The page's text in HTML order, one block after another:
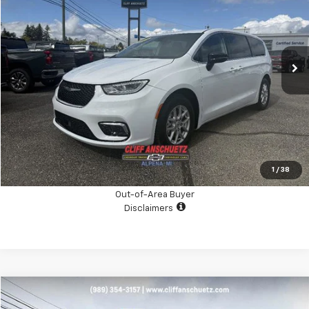
1 / 38
Price Drop
2C4RC1BG9RR182962 Stock: A4025A
34,404 mi Ext. Int.
CHECK AVAILABILITY
GET THE BOTTOM LINE PRICE
Click To Call
Out-of-Area Buyer
Disclaimers
Used 2025
Compare Vehicle